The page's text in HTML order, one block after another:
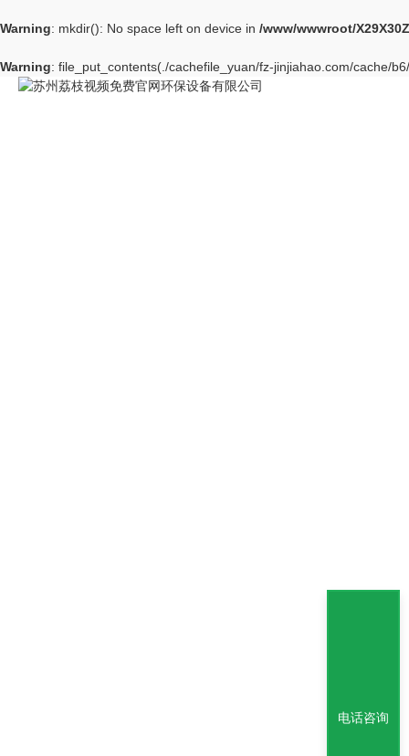
Warning: mkdir(): No space left on device in /www/wwwroot/
Warning: file_put_contents(./cachefile_yuan/fz-jinjiahao.com/cache/
电话咨询